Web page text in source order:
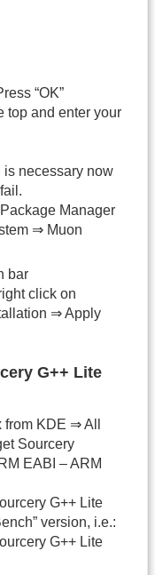
“OK”
top and enter your
is necessary now
Manager
⇒ Muon
bar
click on
⇒ Apply
G++ Lite
KDE ⇒ All
Sourcery
EABI – ARM
G++ Lite
version, i.e.:
G++ Lite